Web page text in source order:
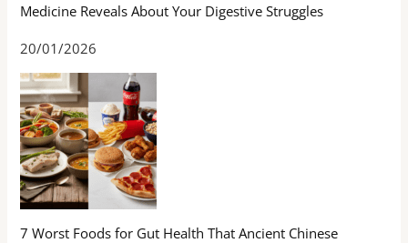
Medicine Reveals About Your Digestive Struggles
20/01/2026
7 Worst Foods for Gut Health That Ancient Chinese